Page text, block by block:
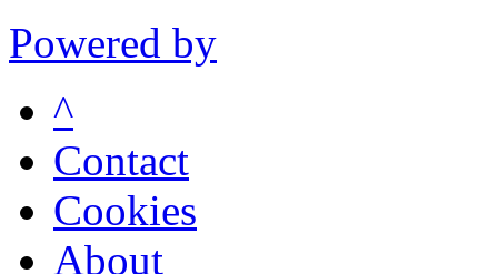
Powered by
^
Contact
Cookies
About